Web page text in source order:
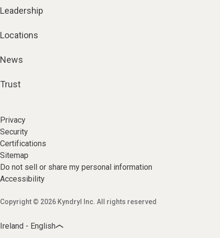
Leadership
Locations
News
Trust
Privacy
Security
Certifications
Sitemap
Do not sell or share my personal information
Accessibility
Copyright © 2026 Kyndryl Inc. All rights reserved
Ireland - English